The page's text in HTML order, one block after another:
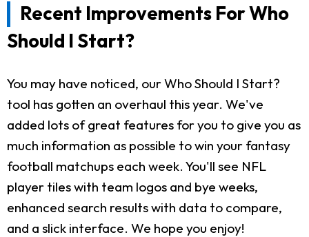
Recent Improvements For Who
Should I Start?
You may have noticed, our Who Should I Start?
tool has gotten an overhaul this year. We've
added lots of great features for you to give you as
much information as possible to win your fantasy
football matchups each week. You'll see NFL
player tiles with team logos and bye weeks,
enhanced search results with data to compare,
and a slick interface. We hope you enjoy!